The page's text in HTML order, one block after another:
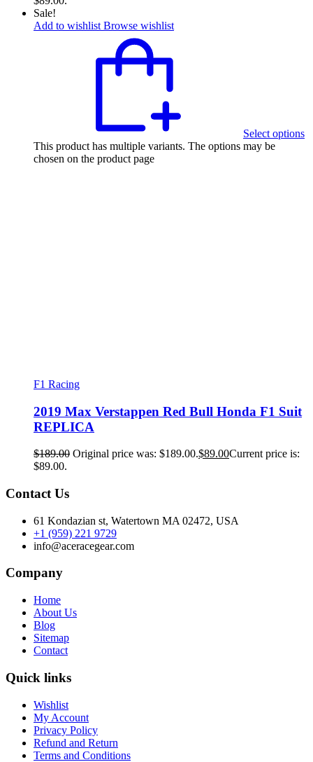
Sale!
Add to wishlist Browse wishlist
Select options
This product has multiple variants. The options may be
chosen on the product page
F1 Racing
2019 Max Verstappen Red Bull Honda F1 Suit
REPLICA
$189.00 Original price was: $189.00.$89.00Current price is:
$89.00.
Contact Us
61 Kondazian st, Watertown MA 02472, USA
+1 (959) 221 9729
info@aceracegear.com
Company
Home
About Us
Blog
Sitemap
Contact
Quick links
Wishlist
My Account
Privacy Policy
Refund and Return
Terms and Conditions